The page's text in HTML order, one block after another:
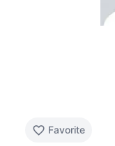
favorite_border Favorite